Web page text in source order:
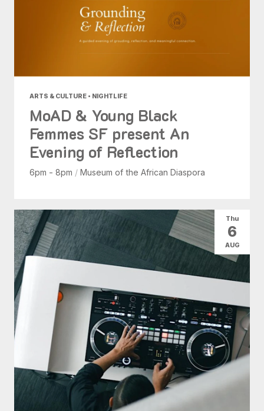
ARTS & CULTURE • NIGHTLIFE
MoAD & Young Black
Femmes SF present An
Evening of Reflection
6pm - 8pm / Museum of the African Diaspora
Thu
6
AUG